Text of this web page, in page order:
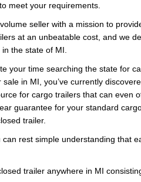
meet your requirements.
seller with a mission to
at an unbeatable cost, and we
the state of MI.
your time searching the state for
sale in MI, you’ve currently
for cargo trailers that can even
guarantee for your standard
trailer.
rest simple understanding that
trailer anywhere in MI